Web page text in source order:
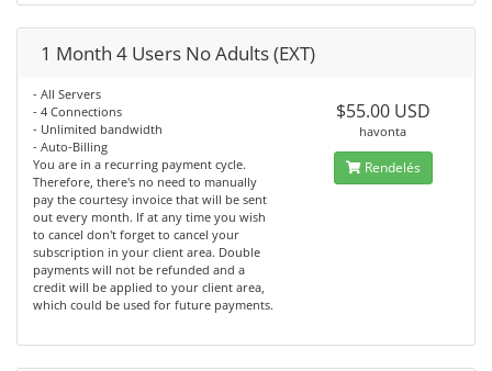
1 Month 4 Users No Adults (EXT)
- All Servers
- 4 Connections
- Unlimited bandwidth
- Auto-Billing
You are in a recurring payment cycle.
Therefore, there's no need to manually
pay the courtesy invoice that will be sent
out every month. If at any time you wish
to cancel don't forget to cancel your
subscription in your client area. Double
payments will not be refunded and a
credit will be applied to your client area,
which could be used for future payments.
$55.00 USD
havonta
Rendelés